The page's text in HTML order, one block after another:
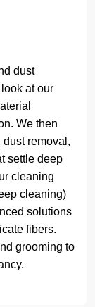
dust
at our
We then
dust removal,
settle deep
cleaning
cleaning)
solutions
fibers.
grooming to